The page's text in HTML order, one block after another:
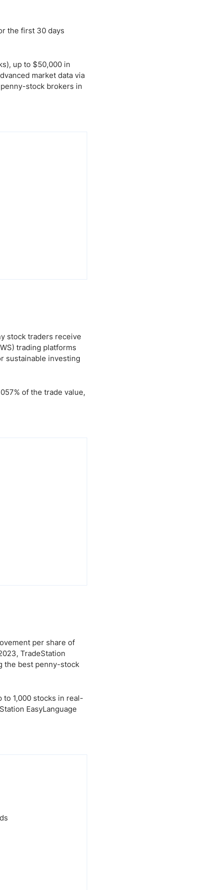
the first 30 days
up to $50,000 in
market data via
stock brokers in
stock traders receive
trading platforms
sustainable investing
of the trade value,
per share of
TradeStation
the best penny-stock
1,000 stocks in real-
EasyLanguage